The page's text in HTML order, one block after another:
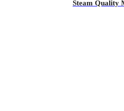
Steam Quality